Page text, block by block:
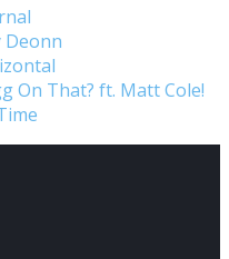
Deonn
On That? ft. Matt Cole!